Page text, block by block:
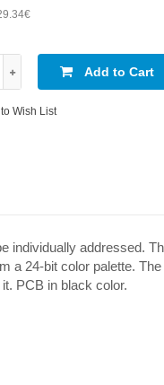
Add to Cart
Wish List
individually addressed.
a 24-bit color palette.
PCB in black color.